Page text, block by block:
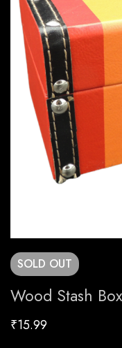
SOLD OUT
Wood Stash
₹15.99